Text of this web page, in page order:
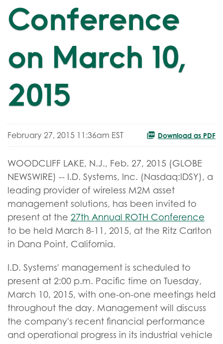
Conference
on March 10,
2015
February 27, 2015 11:36am EST Download as PDF
WOODCLIFF LAKE, N.J., Feb. 27, 2015 (GLOBE
NEWSWIRE) -- I.D. Systems, Inc. (Nasdaq:IDSY), a
leading provider of wireless M2M asset
management solutions, has been invited to
present at the 27th Annual ROTH Conference
to be held March 8-11, 2015, at the Ritz Carlton
in Dana Point, California.
I.D. Systems' management is scheduled to
present at 2:00 p.m. Pacific time on Tuesday,
March 10, 2015, with one-on-one meetings held
throughout the day. Management will discuss
the company's recent financial performance
and operational progress in its industrial vehicle